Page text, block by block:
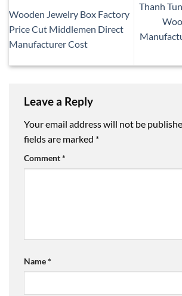
Wooden Jewelry Box Factory
Price Cut Middlemen Direct
Manufacturer Cost
Thanh
Leave a Reply
Your email address will not be
fields are marked *
Comment*
Name*